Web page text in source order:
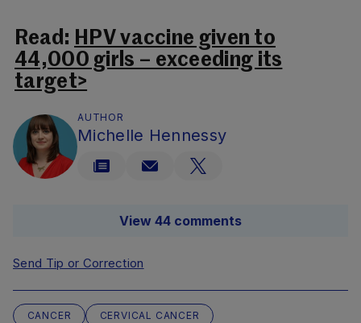
Read: HPV vaccine given to
44,000 girls – exceeding its
target>
AUTHOR
Michelle Hennessy
View 44 comments
Send Tip or Correction
CANCER
CERVICAL CANCER